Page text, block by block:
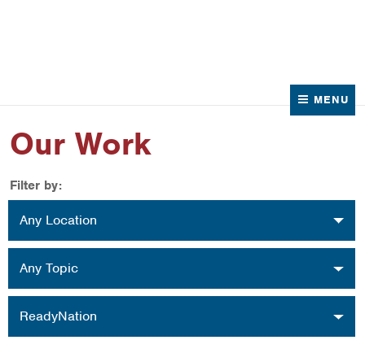
MENU
Our Work
Filter by:
Any Location
Any Topic
ReadyNation